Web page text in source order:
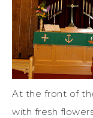
At the front of
with fresh